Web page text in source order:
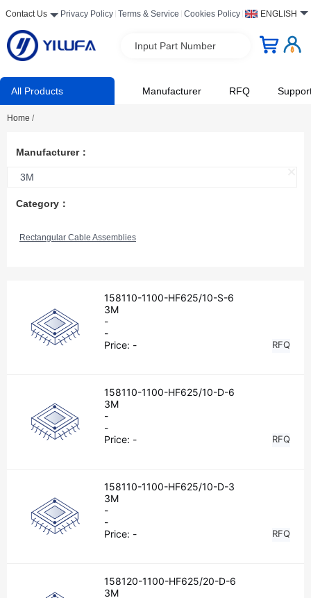
Contact Us Privacy Policy Terms & Service Cookies Policy ENGLISH
Input Part Number
All Products Manufacturer RFQ
Home /
Manufacturer：
3M
Category：
Rectangular Cable Assemblies
158110-1100-HF625/10-S-6
3M
-
-
Price: - RFQ
158110-1100-HF625/10-D-6
3M
-
-
Price: - RFQ
158110-1100-HF625/10-D-3
3M
-
-
Price: - RFQ
158120-1100-HF625/20-D-6
3M